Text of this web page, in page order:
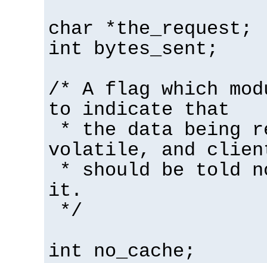
char *the_request;
int bytes_sent;
/* A flag which
to indicate that
* the data being
volatile, and
* should be told
it.
*/
int no_cache;